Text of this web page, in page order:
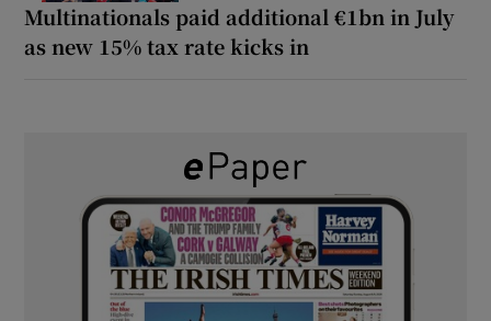
Multinationals paid additional €1bn in July
as new 15% tax rate kicks in